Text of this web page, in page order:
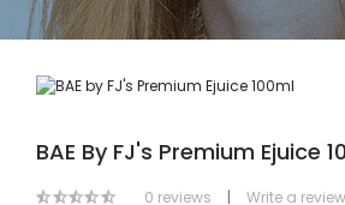
BAE By FJ's Premium Ejuice
0 reviews | Write a review